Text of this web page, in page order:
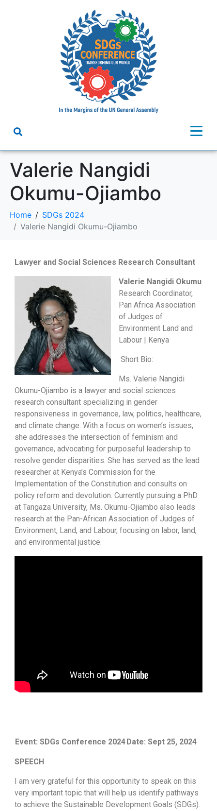
Valerie Nangidi
Okumu-Ojiambo
Home
SDGs 2024
Valerie Nangidi Okumu-Ojiambo
Lawyer and Social Sciences Research Consultant
Valerie Nangidi Okumu
Research Coordinator,
Pan Africa Association
of Judges of
Environment Land and
Labour | Kenya
Short Bio:
Ms. Valerie Nangidi
Okumu-Ojiambo is a lawyer and social sciences
research consultant specializing in gender
responsiveness in governance, law, politics, healthcare,
and climate change. With a focus on women’s issues,
she addresses the intersection of feminism and
governance, advocating for purposeful leadership to
resolve gender disparities. She has served as the lead
researcher at Kenya’s Commission for the
Implementation of the Constitution and consults on
policy reform and devolution. Currently pursuing a PhD
at Tangaza University, Ms. Okumu-Ojiambo also leads
research at the Pan-African Association of Judges of
Environment, Land, and Labour, focusing on labor, land,
and environmental justice.
Event: SDGs Conference 2024Date: Sept 25, 2024
SPEECH
I am very grateful for this opportunity to speak on this
very important topic that will help us identify pathways
to achieve the Sustainable Development Goals (SDGs).